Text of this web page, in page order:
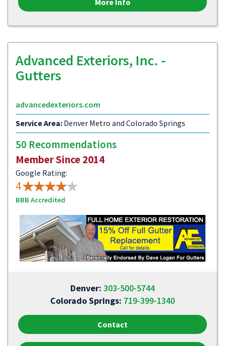
More Info
Advanced Exteriors, Inc. -
Gutters
advancedexteriors.com
Service Area: Denver Metro and Colorado Springs
50 Recommendations
Member Since 2014
Google Rating:
4
BBB Accredited
Denver: 303-500-5744
Colorado Springs: 719-399-1340
Contact